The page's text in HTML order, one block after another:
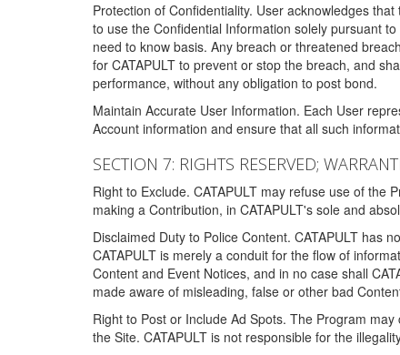
Protection of Confidentiality. User acknowledges
to use the Confidential Information solely pursuant
need to know basis. Any breach or threatened
for CATAPULT to prevent or stop the breach, and
performance, without any obligation to post bond.
Maintain Accurate User Information. Each User
Account information and ensure that all such
SECTION 7: RIGHTS RESERVED;
Right to Exclude. CATAPULT may refuse use of
making a Contribution, in CATAPULT's sole and
Disclaimed Duty to Police Content. CATAPULT has
CATAPULT is merely a conduit for the flow of
Content and Event Notices, and in no case shall
made aware of misleading, false or other bad
Right to Post or Include Ad Spots. The Program
the Site. CATAPULT is not responsible for the